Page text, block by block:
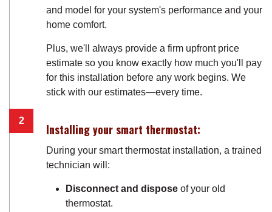
and model for your system's performance and your
home comfort.
Plus, we'll always provide a firm upfront price
estimate so you know exactly how much you'll pay
for this installation before any work begins. We
stick with our estimates—every time.
Installing your smart thermostat:
During your smart thermostat installation, a trained
technician will:
Disconnect and dispose of your old
thermostat.